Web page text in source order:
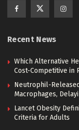
Recent News
Which Alternative
Cost-Competitive in
Neutrophil-
Macrophages,
Lancet Obesity
Criteria for Adults